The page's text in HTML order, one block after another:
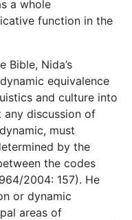
a whole
function in the
Bible, Nida’s
equivalence
and culture into
any discussion of
must
by the
the codes
2004: 157). He
or dynamic
areas of